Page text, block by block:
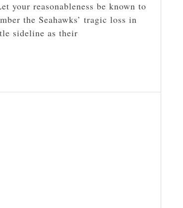
your reasonableness be known to
the Seahawks’ tragic loss in
sideline as their